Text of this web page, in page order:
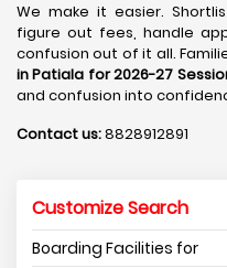
We make it easier.
figure out fees, handle
confusion out of it all.
in Patiala for 2026-27
and confusion into
Contact us:8828912891
Customize Search
Boarding Facilities for